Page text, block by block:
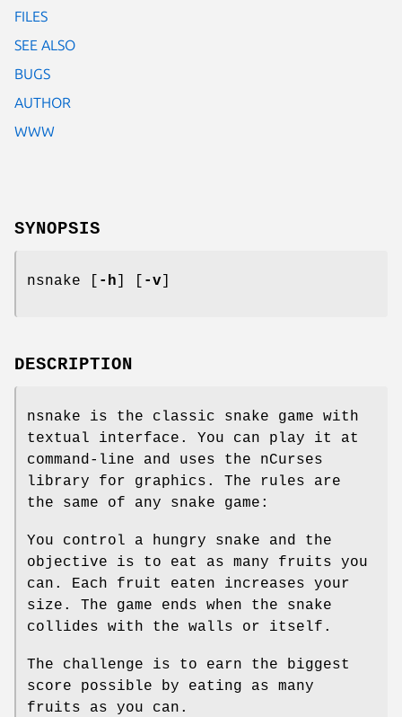
FILES
SEE ALSO
BUGS
AUTHOR
WWW
SYNOPSIS
nsnake [ -h -v
DESCRIPTION
nsnake is the classic snake game with
textual interface. You can play it at
command-line and uses the nCurses
library for graphics. The rules are
the same of any snake game:
You control a hungry snake and the
objective is to eat as many fruits you
can. Each fruit eaten increases your
size. The game ends when the snake
collides with the walls or itself.
The challenge is to earn the biggest
score possible by eating as many
fruits as you can.